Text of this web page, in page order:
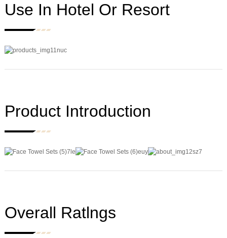
Use In Hotel Or Resort
Product Introduction
Overall Ratlngs